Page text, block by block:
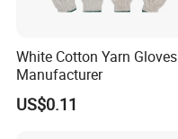
White Cotton Yarn Gloves
Manufacturer
US$0.11